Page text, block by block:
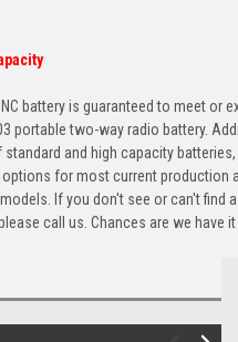
battery is guaranteed to meet or
portable two-way radio battery.
and high capacity
for most current production
If you don't see or can't find
call us. Chances are we have